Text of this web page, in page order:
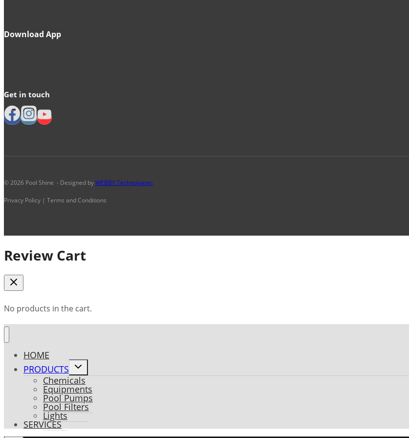
Download App
Get in touch
© 2026 Pool Shine - Designed byWEBBY Technologies
Privacy Policy | Terms and Conditions
Review Cart
No products in the cart.
HOME
PRODUCTS
Toggle
menu
Chemicals
Equipments
Pool Pumps
Pool Filters
Lights
SERVICES